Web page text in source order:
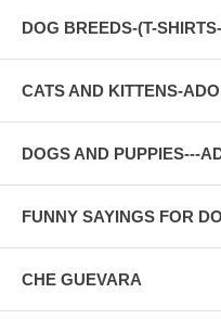
DOG BREEDS-(T-
CATS AND KITTENS-
DOGS AND PUPPIES---
FUNNY SAYINGS FOR
CHE GUEVARA